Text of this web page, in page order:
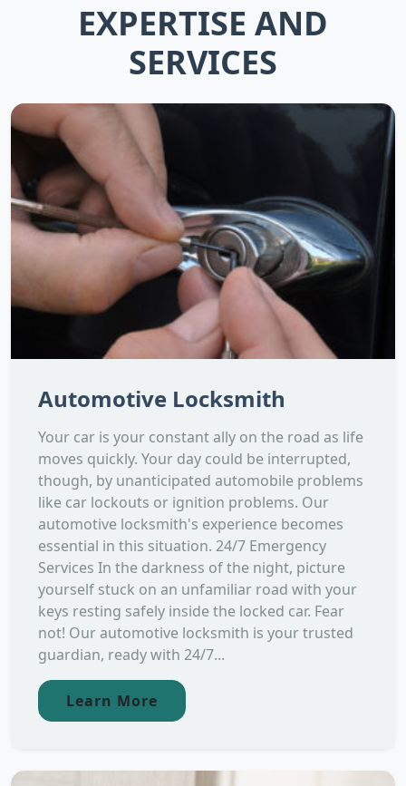
EXPERTISE AND
SERVICES
Automotive Locksmith
Your car is your constant ally on the road as life
moves quickly. Your day could be interrupted,
though, by unanticipated automobile problems
like car lockouts or ignition problems. Our
automotive locksmith's experience becomes
essential in this situation. 24/7 Emergency
Services In the darkness of the night, picture
yourself stuck on an unfamiliar road with your
keys resting safely inside the locked car. Fear
not! Our automotive locksmith is your trusted
guardian, ready with 24/7...
Learn More